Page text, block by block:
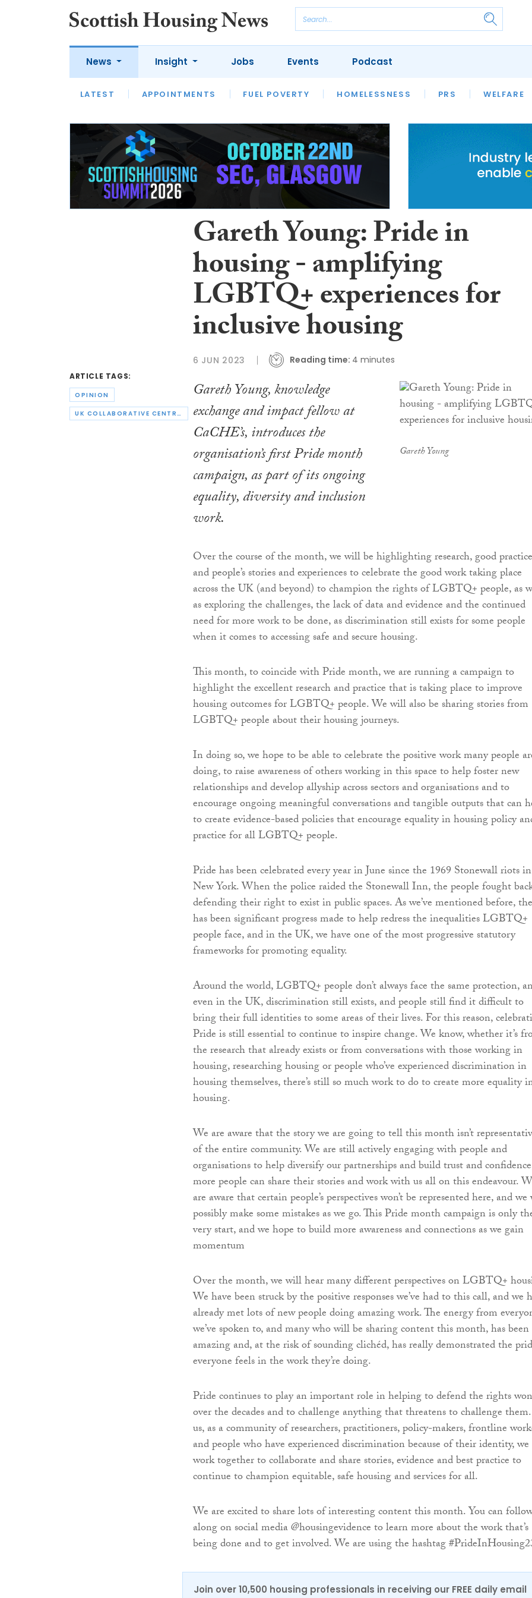
News
LATEST APPOINTMENTS FUEL POVERTY HOMELESSNESS PRS WELFARE
Insight
LATEST OPINION INTERVIEWS
HOUSING
SFHA TECH
Jobs Events Podcast
ARTICLE TAGS:
OPINION
UK COLLABORATIVE CENTRE FOR HOUSING EVIDENCE
Gareth Young: Pride in
housing - amplifying
LGBTQ+ experiences for
inclusive housing
6 JUN 2023 Reading time: 4 minutes
Gareth Young
Gareth Young, knowledge
exchange and impact fellow at
CaCHE’s, introduces the
organisation’s first Pride month
campaign, as part of its ongoing
equality, diversity and inclusion
work.
Over the course of the month, we will be highlighting research, good practice
and people’s stories and experiences to celebrate the good work taking place
across the UK (and beyond) to champion the rights of LGBTQ+ people, as
as exploring the challenges, the lack of data and evidence and the continued
need for more work to be done, as discrimination still exists for some people
when it comes to accessing safe and secure housing.
This month, to coincide with Pride month, we are running a campaign to
highlight the excellent research and practice that is taking place to improve
housing outcomes for LGBTQ+ people. We will also be sharing stories from
LGBTQ+ people about their housing journeys.
In doing so, we hope to be able to celebrate the positive work many people
doing, to raise awareness of others working in this space to help foster new
relationships and develop allyship across sectors and organisations and to
encourage ongoing meaningful conversations and tangible outputs that can
to create evidence-based policies that encourage equality in housing policy
practice for all LGBTQ+ people.
Pride has been celebrated every year in June since the 1969 Stonewall riots in
New York. When the police raided the Stonewall Inn, the people fought
defending their right to exist in public spaces. As we’ve mentioned before,
has been significant progress made to help redress the inequalities LGBTQ+
people face, and in the UK, we have one of the most progressive statutory
frameworks for promoting equality.
Around the world, LGBTQ+ people don’t always face the same protection,
even in the UK, discrimination still exists, and people still find it difficult to
bring their full identities to some areas of their lives. For this reason,
Pride is still essential to continue to inspire change. We know, whether it’s
the research that already exists or from conversations with those working in
housing, researching housing or people who’ve experienced discrimination in
housing themselves, there’s still so much work to do to create more equality
housing.
We are aware that the story we are going to tell this month isn’t
of the entire community. We are still actively engaging with people and
organisations to help diversify our partnerships and build trust and
more people can share their stories and work with us all on this endeavour.
are aware that certain people’s perspectives won’t be represented here, and
possibly make some mistakes as we go. This Pride month campaign is only
very start, and we hope to build more awareness and connections as we gain
momentum
Over the month, we will hear many different perspectives on LGBTQ+
We have been struck by the positive responses we’ve had to this call, and we
already met lots of new people doing amazing work. The energy from
we’ve spoken to, and many who will be sharing content this month, has been
amazing and, at the risk of sounding clichéd, has really demonstrated the
everyone feels in the work they’re doing.
Pride continues to play an important role in helping to defend the rights won
over the decades and to challenge anything that threatens to challenge
us, as a community of researchers, practitioners, policy-makers, frontline
and people who have experienced discrimination because of their identity, we
work together to collaborate and share stories, evidence and best practice to
continue to champion equitable, safe housing and services for all.
We are excited to share lots of interesting content this month. You can
along on social media @housingevidence to learn more about the work that’s
being done and to get involved. We are using the hashtag
Join over 10,500 housing professionals in receiving our FREE daily email